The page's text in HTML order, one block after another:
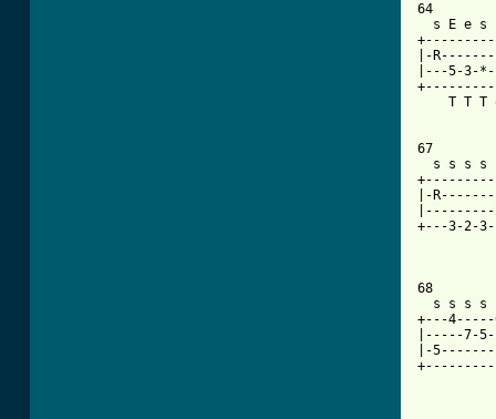
64
s E e s
|-
|---5-3-
T T
67
s s s s
|-
|---------
+---3-2-
68
s s s s
+---4-----
|-----7-
|-